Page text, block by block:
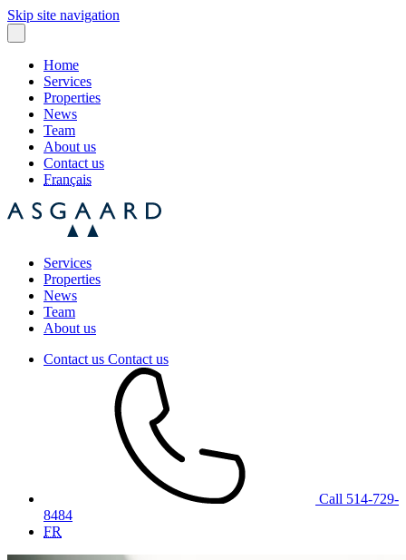
Skip site navigation
Home
Services
Properties
News
Team
About us
Contact us
Français
Services
Properties
News
Team
About us
Contact us Contact us
Call 514-729-
8484
FR